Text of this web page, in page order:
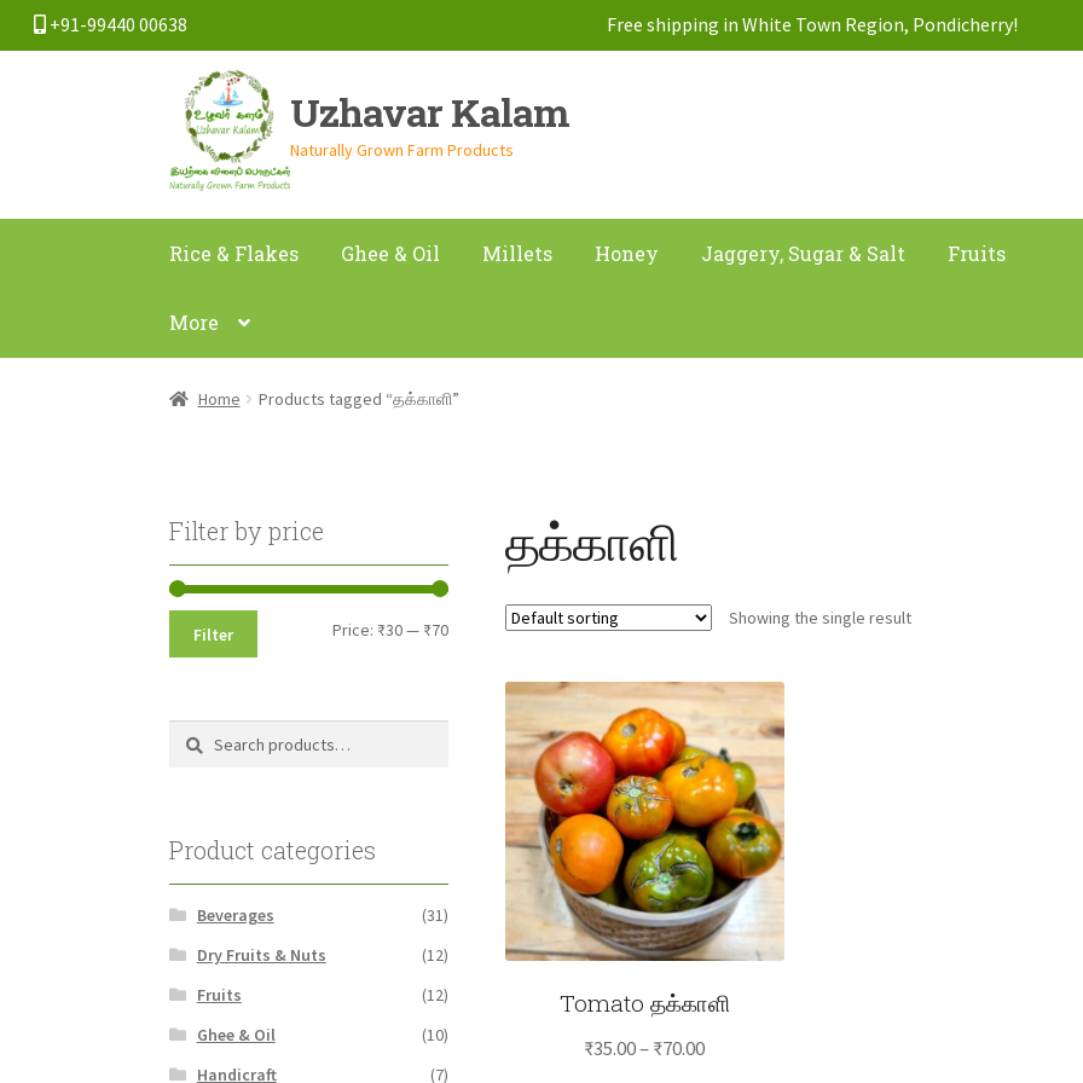
+91-99440 00638 Free shipping in White Town Region, Pondicherry!
Skip
to
navigation
Skip
to
content
Uzhavar Kalam
Naturally Grown Farm Products
Rice & Flakes Ghee & Oil Millets Honey Jaggery, Sugar & Salt Fruits
More
Home Products tagged “தக்காளி”
தக்காளி
Showing the single result
Tomato தக்காளி
₹35.00–₹70.00Price
Filter by price
Min
Max
Filter Price: ₹30— ₹70
Search
Search
Product categories
Beverages
(31)
Dry Fruits & Nuts
(12)
Fruits
(12)
Ghee & Oil
(10)
Handicraft
(7)